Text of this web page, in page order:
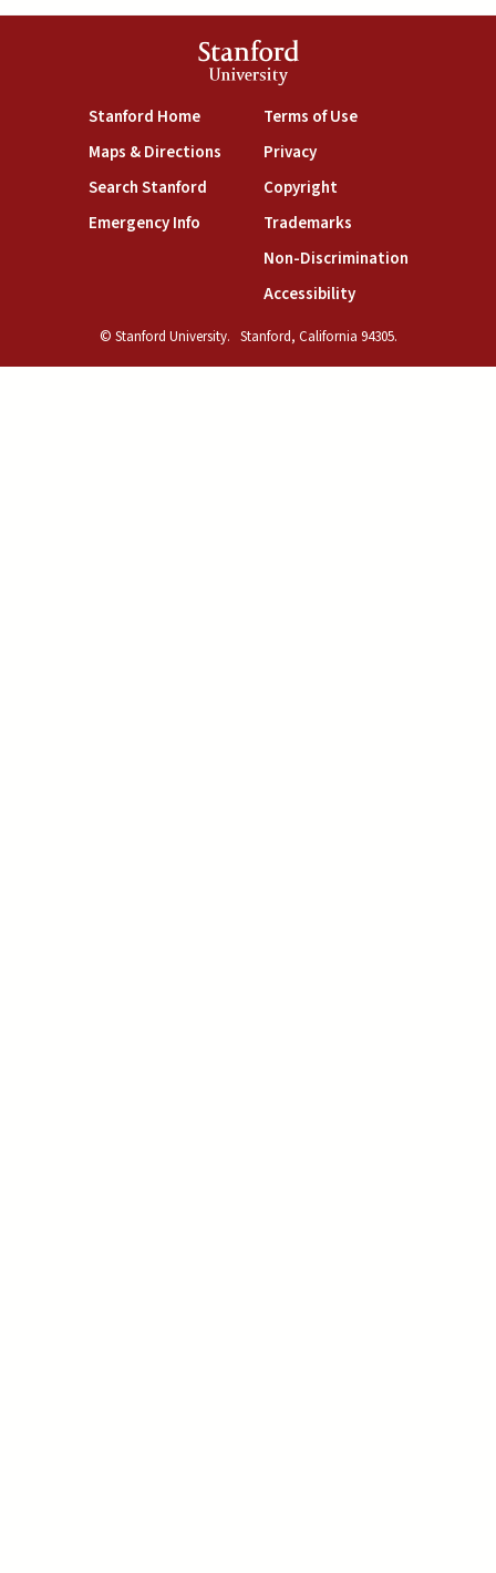
Stanford
University
Stanford Home(link is external)
Maps & Directions(link is external)
Search Stanford(link is external)
Emergency Info(link is external)
Terms of Use(link is external)
Privacy(link is external)
Copyright(link is external)
Trademarks(link is external)
Non-Discrimination(link is
Accessibility(link is external)
© Stanford University. Stanford, California 94305.